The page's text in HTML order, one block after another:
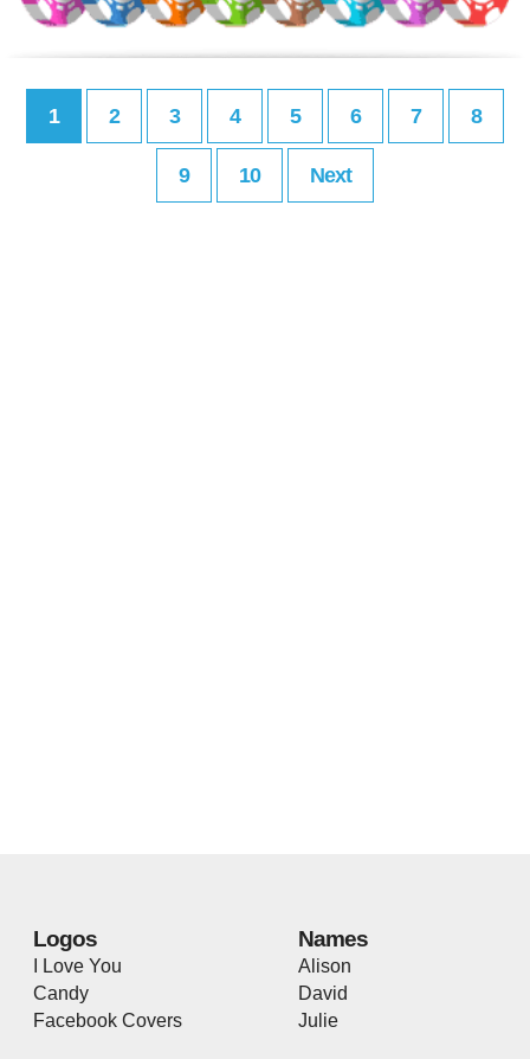
1 2 3 4 5 6 7 8
9 10 Next
Logos
I Love You
Candy
Facebook Covers
Names
Alison
David
Julie